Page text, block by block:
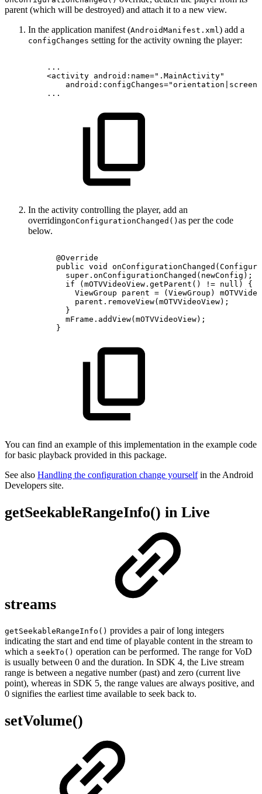
parent (which will be destroyed) and attach it to a new view.
In the application manifest (AndroidManifest.xml) add a
configChanges setting for the activity owning the player:
...
<activity android: name=" .MainActivity"
android: configChanges="
...
In the activity controlling the player, add an
overridingonConfigurationChanged() as per the code
below.
@Override
public void onConfigurationChanged (
super . onConfigurationChanged ( newConfig ) ;
if
( mOTVVideoView . getParent ( ) != null )
{
ViewGroup
parent = ( ViewGroup )
parent . removeView( mOTVVideoView) ;
}
mFrame . addView( mOTVVideoView) ;
}
You can find an example of this implementation in the example code
for basic playback provided in this package.
See also Handling the configuration change yourselfin the Android
Developers site.
getSeekableRangeInfo() in Live
streams
getSeekableRangeInfo() provides a pair of long integers
indicating the start and end time of playable content in the stream to
which a seekTo() operation can be performed. The range for VoD
is usually between 0 and the duration. In SDK 4, the Live stream
range is between a negative number (past) and zero (current live
point), whereas in SDK 5, the range values are always positive, and
0 signifies the earliest time available to seek back to.
setVolume()